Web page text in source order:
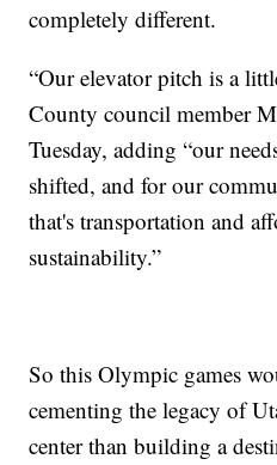
completely different.
“Our elevator pitch is a
County council member
Tuesday, adding “our
shifted, and for our
that's transportation and
sustainability.”
So this Olympic games
cementing the legacy of
center than building a